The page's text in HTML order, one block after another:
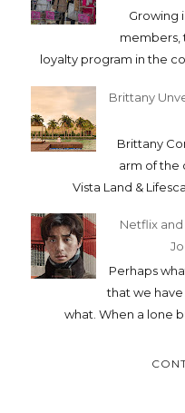
Growing
members,
loyalty program in the
Brittany
Brittany
arm of the
Vista Land &
Netflix
Perhaps
that we
what. When a lone